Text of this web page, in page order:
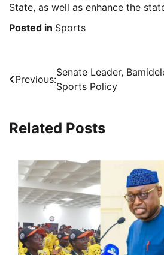
State, as well as enhance the
Posted in Sports
Post
navigation
Previous:
Senate Leader,
Sports Policy
Related Posts